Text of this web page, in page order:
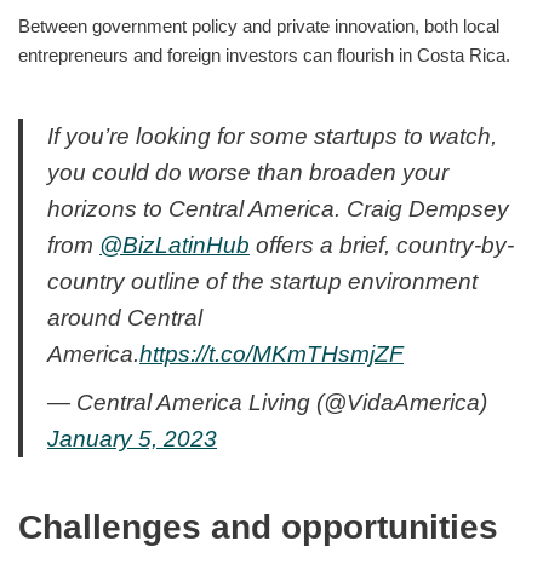
Between government policy and private innovation, both local
entrepreneurs and foreign investors can flourish in Costa Rica.
If you’re looking for some startups to watch,
you could do worse than broaden your
horizons to Central America. Craig Dempsey
from @BizLatinHub offers a brief, country-by-
country outline of the startup environment
around Central
America.https://t.co/MKmTHsmjZF
— Central America Living (@VidaAmerica)
January 5, 2023
Challenges and opportunities